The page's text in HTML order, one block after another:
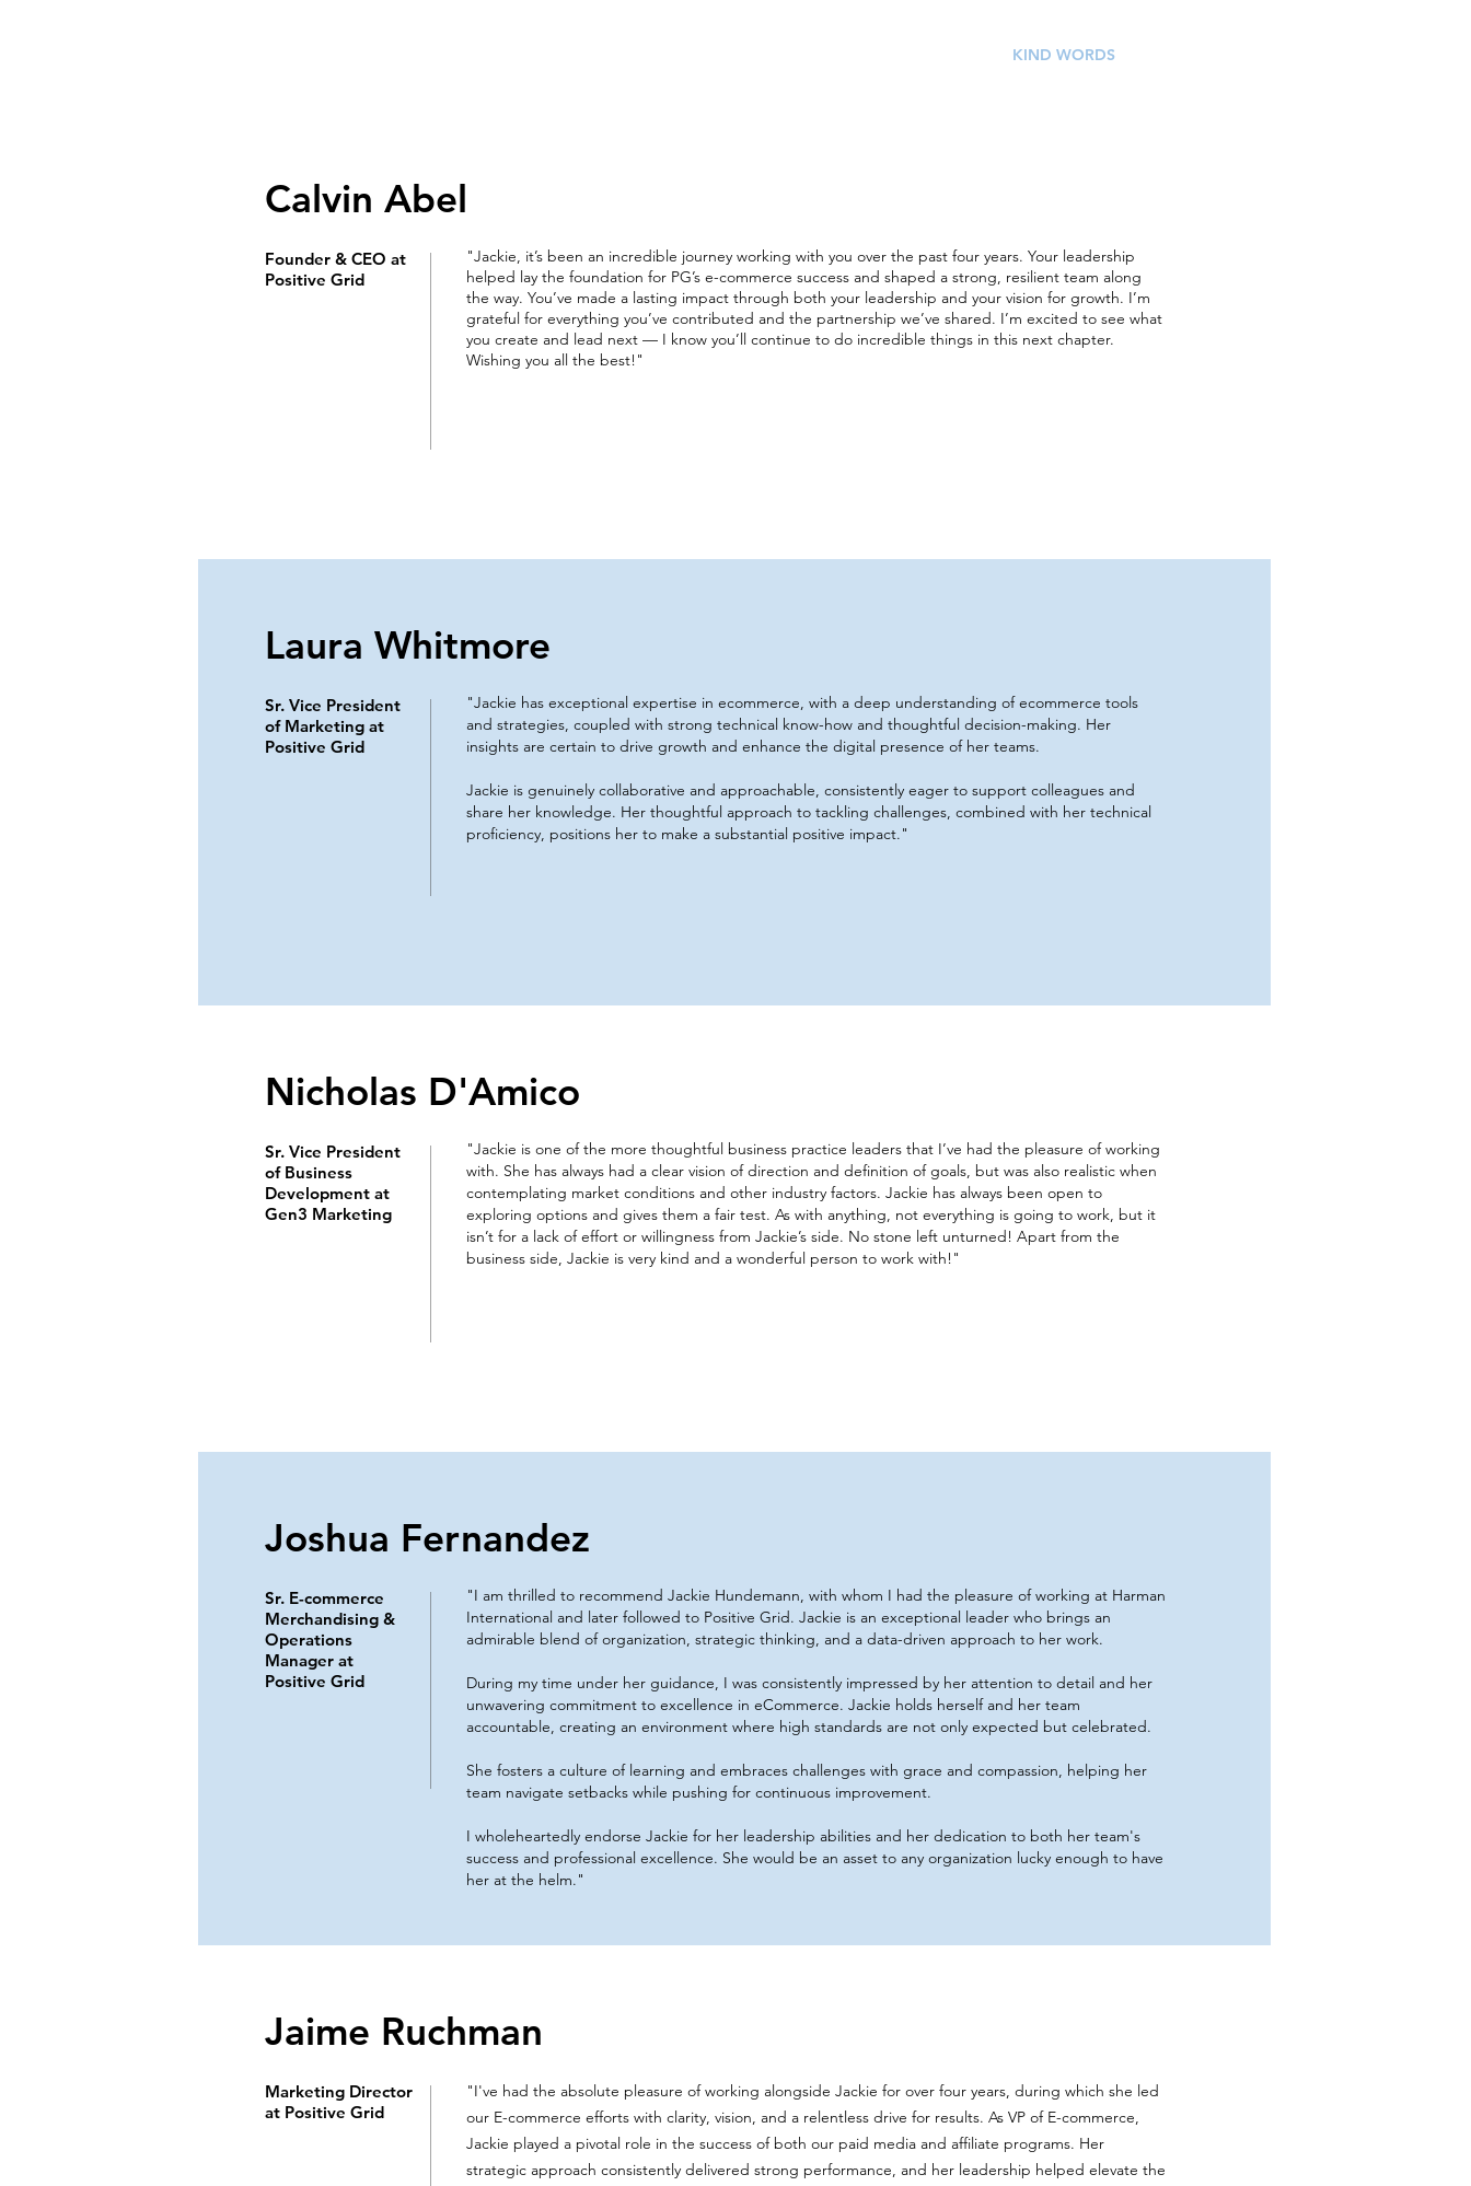
KIND WORDS
Calvin Abel
Founder & CEO at
Positive Grid
"Jackie, it’s been an incredible journey working with you over the past four years. Your leadership
helped lay the foundation for PG’s e-commerce success and shaped a strong, resilient team along
the way. You’ve made a lasting impact through both your leadership and your vision for growth. I’m
grateful for everything you’ve contributed and the partnership we’ve shared. I’m excited to see what
you create and lead next — I know you’ll continue to do incredible things in this next chapter.
Wishing you all the best!"​
Laura Whitmore
Sr. Vice President
of Marketing at
Positive Grid
"Jackie has exceptional expertise in ecommerce, with a deep understanding of ecommerce tools
and strategies, coupled with strong technical know-how and thoughtful decision-making. Her
insights are certain to drive growth and enhance the digital presence of her teams.
Jackie is genuinely collaborative and approachable, consistently eager to support colleagues and
share her knowledge. Her thoughtful approach to tackling challenges, combined with her technical
proficiency, positions her to make a substantial positive impact."​​
Nicholas D'Amico
Sr. Vice President
of Business
Development at
Gen3 Marketing
"Jackie is one of the more thoughtful business practice leaders that I’ve had the pleasure of working
with. She has always had a clear vision of direction and definition of goals, but was also realistic when
contemplating market conditions and other industry factors. Jackie has always been open to
exploring options and gives them a fair test. As with anything, not everything is going to work, but it
isn’t for a lack of effort or willingness from Jackie’s side. No stone left unturned! Apart from the
business side, Jackie is very kind and a wonderful person to work with!"​​
Joshua Fernandez
Sr. E-commerce
Merchandising &
Operations
Manager at
Positive Grid
"I am thrilled to recommend Jackie Hundemann, with whom I had the pleasure of working at Harman
International and later followed to Positive Grid. Jackie is an exceptional leader who brings an
admirable blend of organization, strategic thinking, and a data-driven approach to her work.
During my time under her guidance, I was consistently impressed by her attention to detail and her
unwavering commitment to excellence in eCommerce. Jackie holds herself and her team
accountable, creating an environment where high standards are not only expected but celebrated.
She fosters a culture of learning and embraces challenges with grace and compassion, helping her
team navigate setbacks while pushing for continuous improvement.
I wholeheartedly endorse Jackie for her leadership abilities and her dedication to both her team's
success and professional excellence. She would be an asset to any organization lucky enough to have
her at the helm."​​
Jaime Ruchman
Marketing Director
at Positive Grid
"I've had the absolute pleasure of working alongside Jackie for over four years, during which she led
our E-commerce efforts with clarity, vision, and a relentless drive for results. As VP of E-commerce,
Jackie played a pivotal role in the success of both our paid media and affiliate programs. Her
strategic approach consistently delivered strong performance, and her leadership helped elevate the